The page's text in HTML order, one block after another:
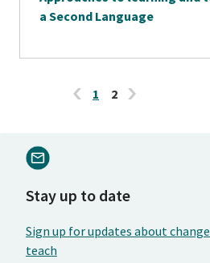
a Second Language
1 2
Stay up to date
Sign up for updates about
teach